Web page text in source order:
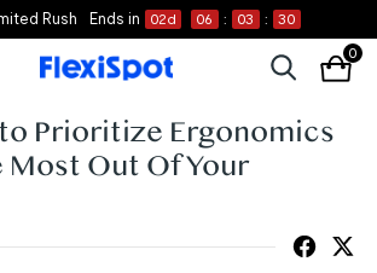
Rush Ends in 02d 06 : 03 : 29
0
to Prioritize Ergonomics
Most Out Of Your